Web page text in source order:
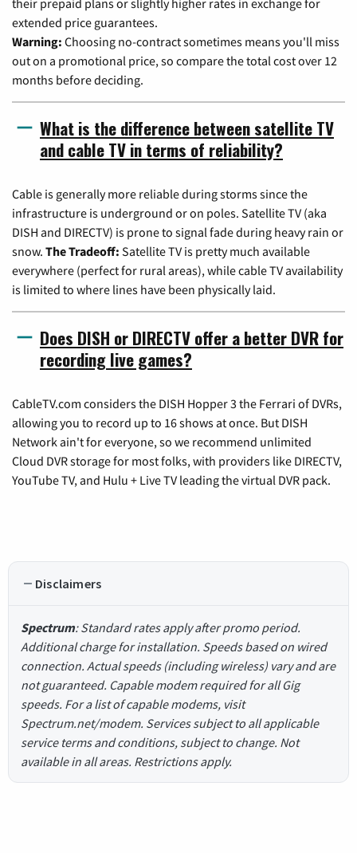
their prepaid plans or slightly higher rates in exchange for
extended price guarantees.
Warning: Choosing no-contract sometimes means you'll miss
out on a promotional price, so compare the total cost over 12
months before deciding.
What is the difference between satellite TV
and cable TV in terms of reliability?
Cable is generally more reliable during storms since the
infrastructure is underground or on poles. Satellite TV (aka
DISH and DIRECTV) is prone to signal fade during heavy rain or
snow. The Tradeoff: Satellite TV is pretty much available
everywhere (perfect for rural areas), while cable TV availability
is limited to where lines have been physically laid.
Does DISH or DIRECTV offer a better DVR for
recording live games?
CableTV.com considers the DISH Hopper 3 the Ferrari of DVRs,
allowing you to record up to 16 shows at once. But DISH
Network ain't for everyone, so we recommend unlimited
Cloud DVR storage for most folks, with providers like DIRECTV,
YouTube TV, and Hulu + Live TV leading the virtual DVR pack.
Disclaimers
Spectrum: Standard rates apply after promo period.
Additional charge for installation. Speeds based on wired
connection. Actual speeds (including wireless) vary and are
not guaranteed. Capable modem required for all Gig
speeds. For a list of capable modems, visit
Spectrum.net/modem. Services subject to all applicable
service terms and conditions, subject to change. Not
available in all areas. Restrictions apply.